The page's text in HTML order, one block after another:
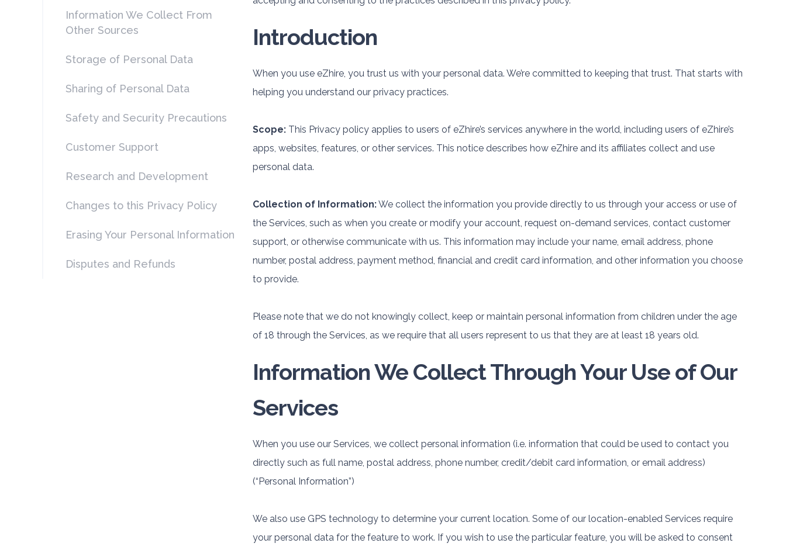
Information We Collect From
Other Sources
Storage of Personal Data
Sharing of Personal Data
Safety and Security Precautions
Customer Support
Research and Development
Changes to this Privacy Policy
Erasing Your Personal Information
Disputes and Refunds
Introduction
When you use eZhire, you trust us with your personal data. We’re committed to keeping that trust. That starts with
helping you understand our privacy practices.
Scope: This Privacy policy applies to users of eZhire’s services anywhere in the world, including users of eZhire’s
apps, websites, features, or other services. This notice describes how eZhire and its affiliates collect and use
personal data.
Collection of Information:We collect the information you provide directly to us through your access or use of
the Services, such as when you create or modify your account, request on-demand services, contact customer
support, or otherwise communicate with us. This information may include your name, email address, phone
number, postal address, payment method, financial and credit card information, and other information you choose
to provide.
Please note that we do not knowingly collect, keep or maintain personal information from children under the age
of 18 through the Services, as we require that all users represent to us that they are at least 18 years old.
Information We Collect Through Your Use of Our
Services
When you use our Services, we collect personal information (i.e. information that could be used to contact you
directly such as full name, postal address, phone number, credit/debit card information, or email address)
(“Personal Information”)
We also use GPS technology to determine your current location. Some of our location-enabled Services require
your personal data for the feature to work. If you wish to use the particular feature, you will be asked to consent